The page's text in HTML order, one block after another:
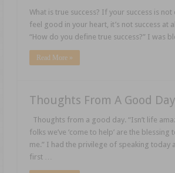
What is true success? If your success is
feel good in your heart, it’s not success
“How do you define true success?” I was
Read More »
Thoughts From A Good Day
Thoughts from a good day. “Isn’t life
folks we’ve ‘come to help’ are the
me.” I had the privilege of speaking today
first …